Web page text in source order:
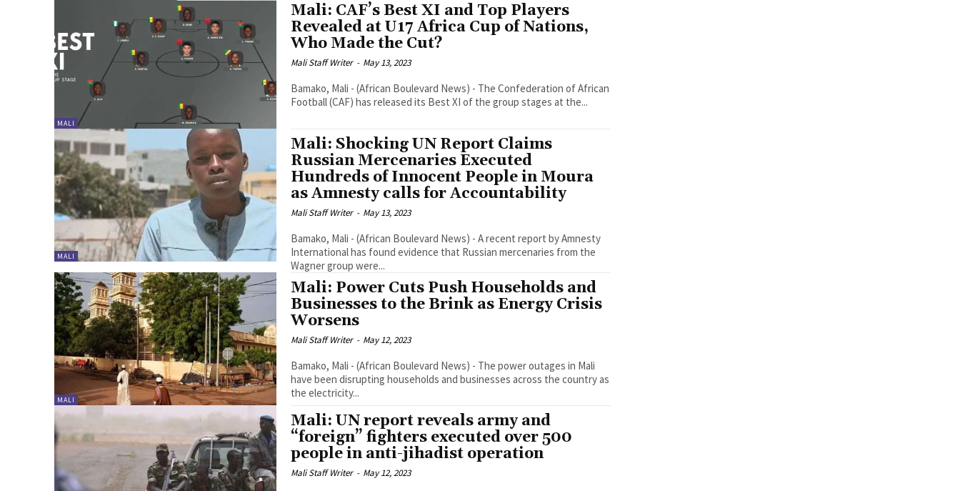
MALI
Mali: CAF’s Best XI and Top Players
Revealed at U17 Africa Cup of Nations,
Who Made the Cut?
Mali Staff Writer - May 13, 2023
Bamako, Mali - (African Boulevard News) - The Confederation of African
Football (CAF) has released its Best XI of the group stages at the...
MALI
Mali: Shocking UN Report Claims
Russian Mercenaries Executed
Hundreds of Innocent People in Moura
as Amnesty calls for Accountability
Mali Staff Writer - May 13, 2023
Bamako, Mali - (African Boulevard News) - A recent report by Amnesty
International has found evidence that Russian mercenaries from the
Wagner group were...
MALI
Mali: Power Cuts Push Households and
Businesses to the Brink as Energy Crisis
Worsens
Mali Staff Writer - May 12, 2023
Bamako, Mali - (African Boulevard News) - The power outages in Mali
have been disrupting households and businesses across the country as
the electricity...
Mali: UN report reveals army and
“foreign” fighters executed over 500
people in anti-jihadist operation
Mali Staff Writer - May 12, 2023